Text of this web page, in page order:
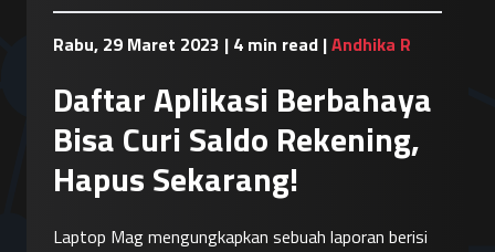
Rabu, 29 Maret 2023 | 4 min read |Andhika R
Daftar Aplikasi Berbahaya
Bisa Curi Saldo Rekening,
Hapus Sekarang!
Laptop Mag mengungkapkan sebuah laporan berisi